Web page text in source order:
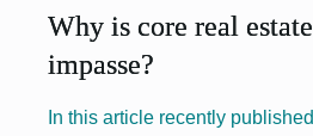
Why is core real
impasse?
In this article recently